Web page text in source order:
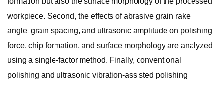
workpiece. Second, the effects of abrasive grain rake
angle, grain spacing, and ultrasonic amplitude on polishing
force, chip formation, and surface morphology are analyzed
using a single-factor method. Finally, conventional
polishing and ultrasonic vibration-assisted polishing